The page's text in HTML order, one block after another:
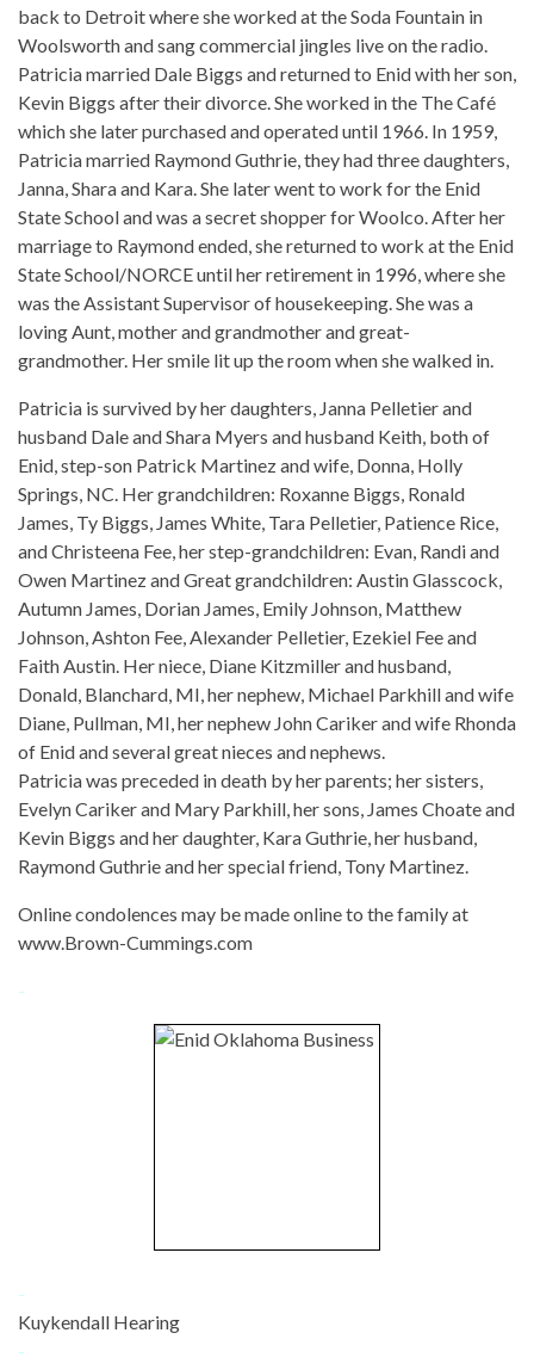
back to Detroit where she worked at the Soda Fountain in
Woolsworth and sang commercial jingles live on the radio.
Patricia married Dale Biggs and returned to Enid with her son,
Kevin Biggs after their divorce. She worked in the The Café
which she later purchased and operated until 1966. In 1959,
Patricia married Raymond Guthrie, they had three daughters,
Janna, Shara and Kara. She later went to work for the Enid
State School and was a secret shopper for Woolco. After her
marriage to Raymond ended, she returned to work at the Enid
State School/NORCE until her retirement in 1996, where she
was the Assistant Supervisor of housekeeping. She was a
loving Aunt, mother and grandmother and great-
grandmother. Her smile lit up the room when she walked in.
Patricia is survived by her daughters, Janna Pelletier and
husband Dale and Shara Myers and husband Keith, both of
Enid, step-son Patrick Martinez and wife, Donna, Holly
Springs, NC. Her grandchildren: Roxanne Biggs, Ronald
James, Ty Biggs, James White, Tara Pelletier, Patience Rice,
and Christeena Fee, her step-grandchildren: Evan, Randi and
Owen Martinez and Great grandchildren: Austin Glasscock,
Autumn James, Dorian James, Emily Johnson, Matthew
Johnson, Ashton Fee, Alexander Pelletier, Ezekiel Fee and
Faith Austin. Her niece, Diane Kitzmiller and husband,
Donald, Blanchard, MI, her nephew, Michael Parkhill and wife
Diane, Pullman, MI, her nephew John Cariker and wife Rhonda
of Enid and several great nieces and nephews.
Patricia was preceded in death by her parents; her sisters,
Evelyn Cariker and Mary Parkhill, her sons, James Choate and
Kevin Biggs and her daughter, Kara Guthrie, her husband,
Raymond Guthrie and her special friend, Tony Martinez.
Online condolences may be made online to the family at
www.Brown-Cummings.com
-
-
Kuykendall Hearing
-